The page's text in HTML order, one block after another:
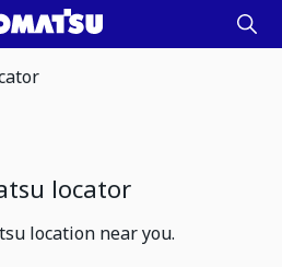
locator
location near you.